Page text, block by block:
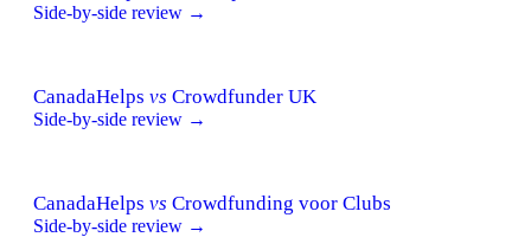
Side-by-side review →
CanadaHelps vs Crowdfunder UK
Side-by-side review →
CanadaHelps vs Crowdfunding voor Clubs
Side-by-side review →